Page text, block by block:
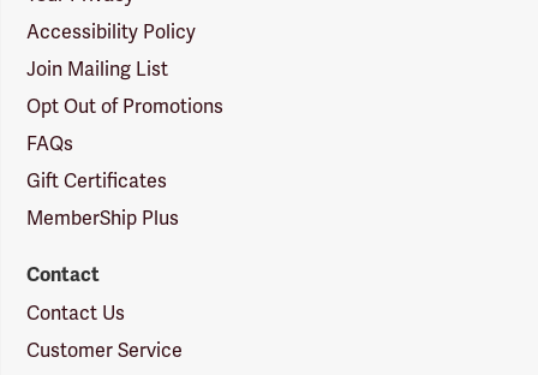
Accessibility Policy
Join Mailing List
Opt Out of Promotions
FAQs
Gift Certificates
MemberShip Plus
Contact
Contact Us
Customer Service